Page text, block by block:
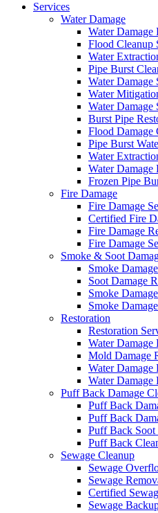
Services
Water Damage
Water Damage
Flood Cleanup
Water
Pipe Burst
Water Damage
Water
Water
Burst Pipe
Flood Damage
Pipe Burst
Water
Water Damage
Frozen Pipe
Fire Damage
Fire Damage
Certified Fire
Fire Damage
Fire Damage
Smoke & Soot
Smoke
Soot Damage
Smoke
Smoke
Restoration
Restoration
Water Damage
Mold Damage
Water
Water Damage
Puff Back Damage
Puff Back
Puff Back
Puff Back
Puff Back
Sewage Cleanup
Sewage
Sewage
Certified
Sewage